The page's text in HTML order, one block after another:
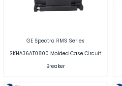
GE Spectra RMS Series
SKHA36AT0800 Molded Case Circuit
Breaker